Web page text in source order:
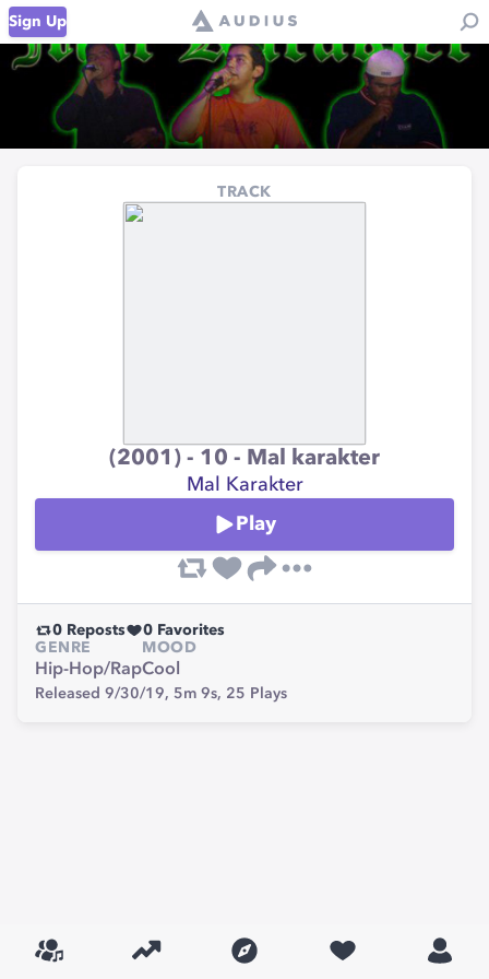
Sign Up
TRACK
(2001) - 10 - Mal karakter
Mal Karakter
Play
0 Reposts 0 Favorites
GENRE
Hip-Hop/Rap
MOOD
Cool
Released 9/30/19, 5m 9s, 25 Plays